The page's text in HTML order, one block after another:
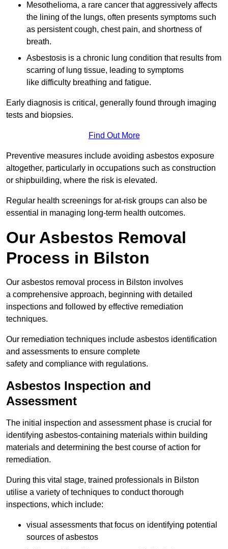
Mesothelioma, a rare cancer that aggressively affects
the lining of the lungs, often presents symptoms such
as persistent cough, chest pain, and shortness of
breath.
Asbestosis is a chronic lung condition that results from
scarring of lung tissue, leading to symptoms
like difficulty breathing and fatigue.
Early diagnosis is critical, generally found through imaging
tests and biopsies.
Find Out More
Preventive measures include avoiding asbestos exposure
altogether, particularly in occupations such as construction
or shipbuilding, where the risk is elevated.
Regular health screenings for at-risk groups can also be
essential in managing long-term health outcomes.
Our Asbestos Removal
Process in Bilston
Our asbestos removal process in Bilston involves
a comprehensive approach, beginning with detailed
inspections and followed by effective remediation
techniques.
Our remediation techniques include asbestos identification
and assessments to ensure complete
safety and compliance with regulations.
Asbestos Inspection and
Assessment
The initial inspection and assessment phase is crucial for
identifying asbestos-containing materials within building
materials and determining the best course of action for
remediation.
During this vital stage, trained professionals in Bilston
utilise a variety of techniques to conduct thorough
inspections, which include:
visual assessments that focus on identifying potential
sources of asbestos